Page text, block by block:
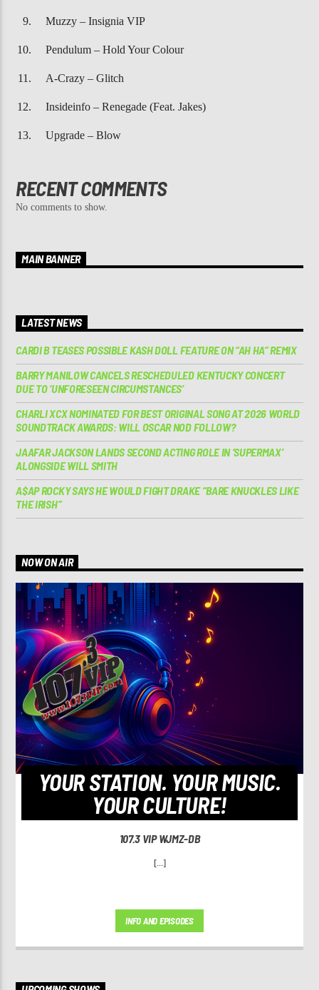
Muzzy – Insignia VIP
Pendulum – Hold Your Colour
A-Crazy – Glitch
Insideinfo – Renegade (Feat. Jakes)
Upgrade – Blow
RECENT COMMENTS
No comments to show.
MAIN BANNER
LATEST NEWS
CARDI B TEASES POSSIBLE KASH DOLL FEATURE ON “AH HA” REMIX
BARRY MANILOW CANCELS RESCHEDULED KENTUCKY CONCERT
DUE TO ‘UNFORESEEN CIRCUMSTANCES’
CHARLI XCX NOMINATED FOR BEST ORIGINAL SONG AT 2026 WORLD
SOUNDTRACK AWARDS: WILL OSCAR NOD FOLLOW?
JAAFAR JACKSON LANDS SECOND ACTING ROLE IN ‘SUPERMAX’
ALONGSIDE WILL SMITH
A$AP ROCKY SAYS HE WOULD FIGHT DRAKE “BARE KNUCKLES LIKE
THE IRISH”
NOW ON AIR
YOUR STATION. YOUR MUSIC.
YOUR CULTURE!
107.3 VIP WJMZ-DB
[...]
INFO AND EPISODES